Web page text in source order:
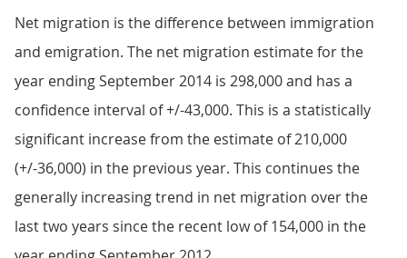
Net migration is the difference between immigration
and emigration. The net migration estimate for the
year ending September 2014 is 298,000 and has a
confidence interval of +/-43,000. This is a statistically
significant increase from the estimate of 210,000
(+/-36,000) in the previous year. This continues the
generally increasing trend in net migration over the
last two years since the recent low of 154,000 in the